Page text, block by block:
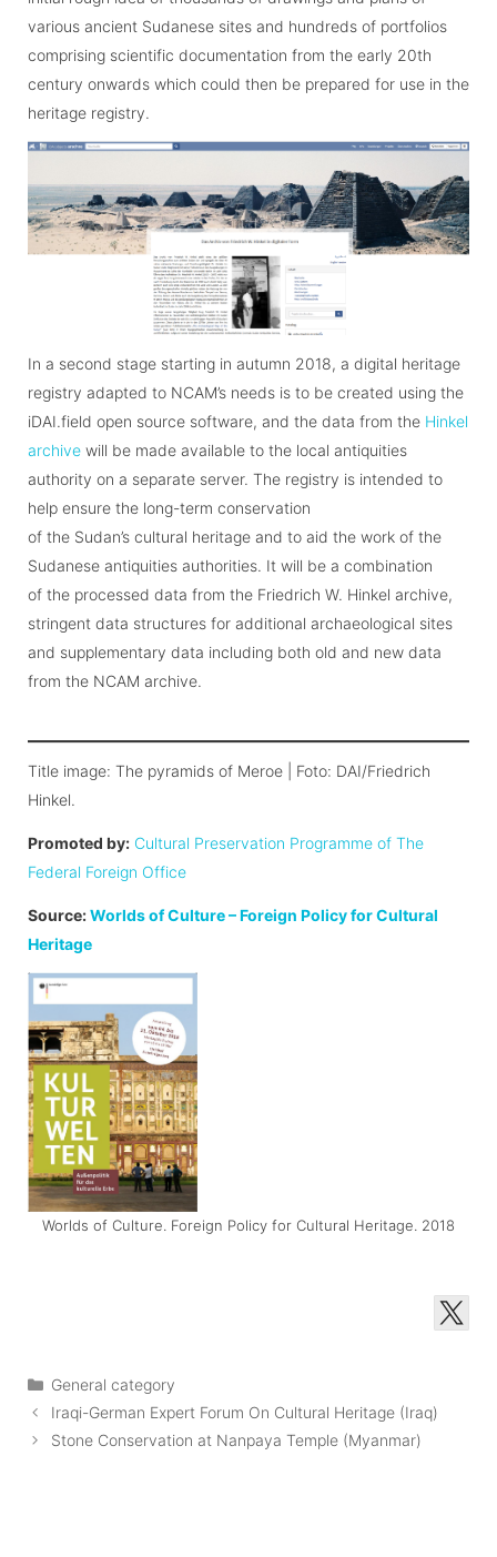
various ancient Sudanese sites and hundreds of portfolios
comprising scientific documentation from the early 20th
century onwards which could then be prepared for use in the
heritage registry.
In a second stage starting in autumn 2018, a digital heritage
registry adapted to NCAM’s needs is to be created using the
iDAI.field open source software, and the data from the Hinkel
archive will be made available to the local antiquities
authority on a separate server. The registry is intended to
help ensure the long-term conservation
of the Sudan’s cultural heritage and to aid the work of the
Sudanese antiquities authorities. It will be a combination
of the processed data from the Friedrich W. Hinkel archive,
stringent data structures for additional archaeological sites
and supplementary data including both old and new data
from the NCAM archive.
Title image: The pyramids of Meroe | Foto: DAI/Friedrich
Hinkel.
Promoted by: Cultural Preservation Programme of The
Federal Foreign Office
Source:Worlds of Culture – Foreign Policy for Cultural
Heritage
Worlds of Culture. Foreign Policy for Cultural Heritage. 2018
Categories
General category
Iraqi-German Expert Forum On Cultural Heritage (Iraq)
Stone Conservation at Nanpaya Temple (Myanmar)